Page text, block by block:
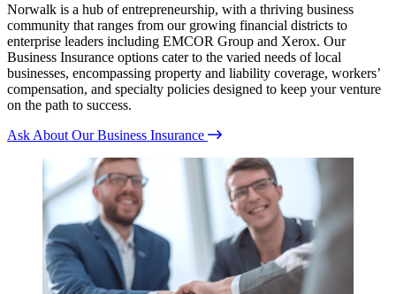
Norwalk is a hub of entrepreneurship, with a thriving business
community that ranges from our growing financial districts to
enterprise leaders including EMCOR Group and Xerox. Our
Business Insurance options cater to the varied needs of local
businesses, encompassing property and liability coverage, workers’
compensation, and specialty policies designed to keep your venture
on the path to success.
Ask About Our Business Insurance